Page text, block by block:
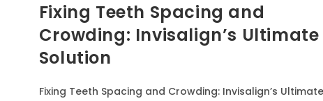
Fixing Teeth Spacing and
Crowding: Invisalign’s Ultimate
Solution
Fixing Teeth Spacing and Crowding: Invisalign’s Ultimate